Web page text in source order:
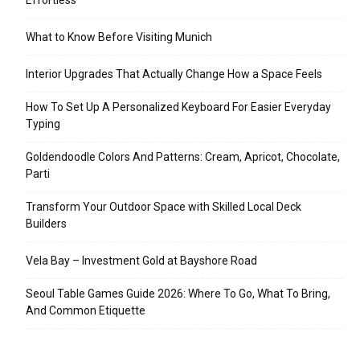
What to Know Before Visiting Munich
Interior Upgrades That Actually Change How a Space Feels
How To Set Up A Personalized Keyboard For Easier Everyday
Typing
Goldendoodle Colors And Patterns: Cream, Apricot, Chocolate,
Parti
Transform Your Outdoor Space with Skilled Local Deck
Builders
Vela Bay – Investment Gold at Bayshore Road
Seoul Table Games Guide 2026: Where To Go, What To Bring,
And Common Etiquette